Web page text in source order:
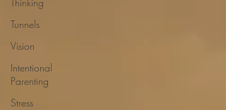
Tunnels
Vision
Intentional
Parenting
Stress